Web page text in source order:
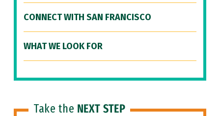
CONNECT WITH SAN FRANCISCO
WHAT WE LOOK FOR
Take the NEXT STEP